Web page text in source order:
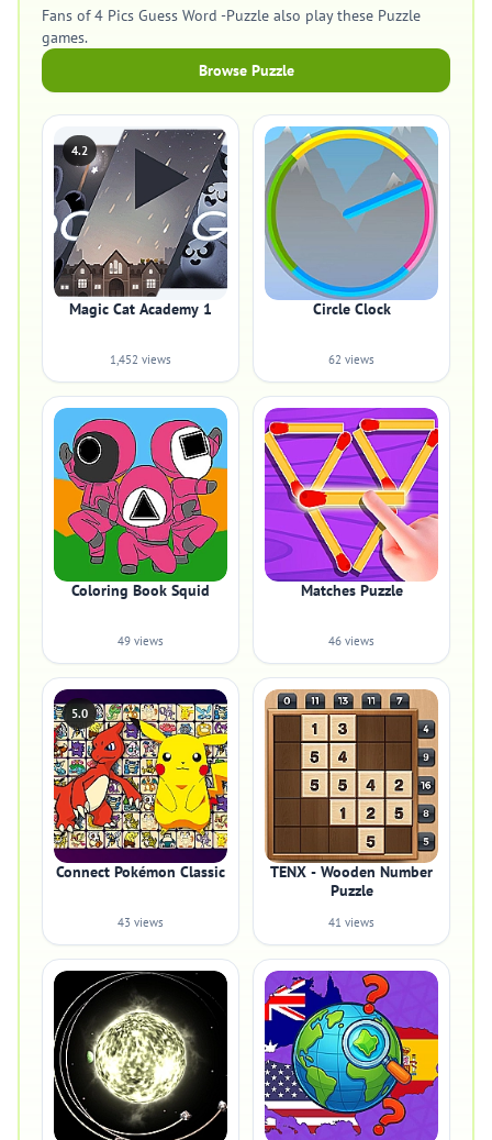
Fans of 4 Pics Guess Word -Puzzle also play these Puzzle
games.
Browse Puzzle
4.2
Magic Cat Academy 1
1,452 views
Circle Clock
62 views
Coloring Book Squid
49 views
Matches Puzzle
46 views
5.0
Connect Pokémon Classic
43 views
TENX - Wooden Number
Puzzle
41 views